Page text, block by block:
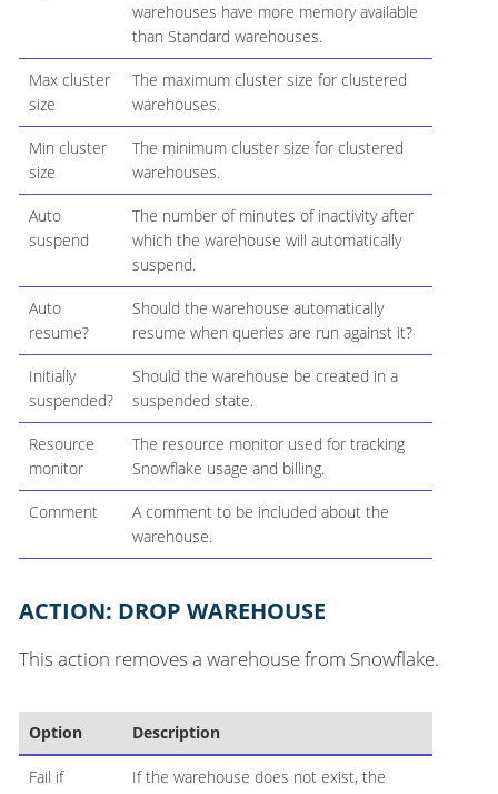
warehouses have more memory available
than Standard warehouses.
Max cluster
size
The maximum cluster size for clustered
warehouses.
Min cluster
size
The minimum cluster size for clustered
warehouses.
Auto
suspend
The number of minutes of inactivity after
which the warehouse will automatically
suspend.
Auto
resume?
Should the warehouse automatically
resume when queries are run against it?
Initially
suspended?
Should the warehouse be created in a
suspended state.
Resource
monitor
The resource monitor used for tracking
Snowflake usage and billing.
Comment
A comment to be included about the
warehouse.
ACTION: DROP WAREHOUSE
This action removes a warehouse from Snowflake.
Option Description
Fail if
If the warehouse does not exist, the